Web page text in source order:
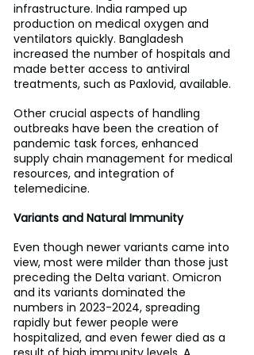
infrastructure. India ramped up
production on medical oxygen and
ventilators quickly. Bangladesh
increased the number of hospitals and
made better access to antiviral
treatments, such as Paxlovid, available.
Other crucial aspects of handling
outbreaks have been the creation of
pandemic task forces, enhanced
supply chain management for medical
resources, and integration of
telemedicine.
Variants and Natural Immunity
Even though newer variants came into
view, most were milder than those just
preceding the Delta variant. Omicron
and its variants dominated the
numbers in 2023-2024, spreading
rapidly but fewer people were
hospitalized, and even fewer died as a